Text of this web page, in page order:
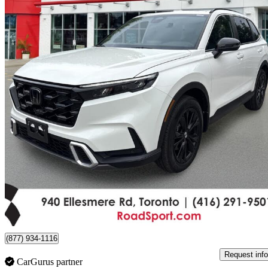
2024 Honda CR-V Hybrid
Touring AWD25,130 km
$42,290 Good
$742/mo est.
Certified Pre-
Scarborough, ON
(877) 934-1116
CarGurus partner
Request info